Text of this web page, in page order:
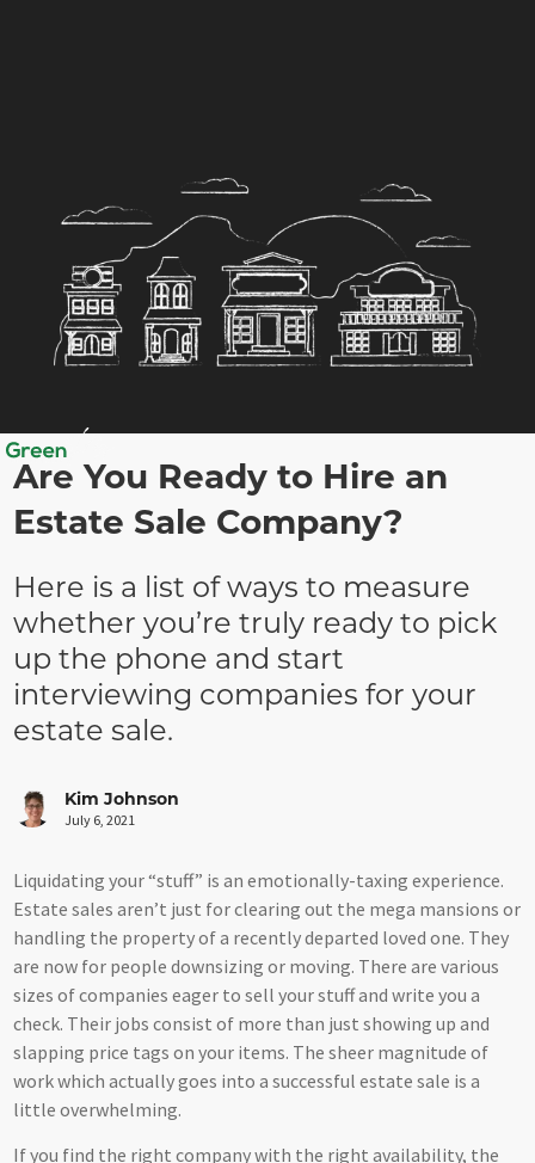
Are You Ready to Hire an
Estate Sale Company?
Here is a list of ways to measure
whether you’re truly ready to pick
up the phone and start
interviewing companies for your
estate sale.
Kim Johnson
July 6, 2021
Liquidating your “stuff” is an emotionally-taxing experience.
Estate sales aren’t just for clearing out the mega mansions or
handling the property of a recently departed loved one. They
are now for people downsizing or moving. There are various
sizes of companies eager to sell your stuff and write you a
check. Their jobs consist of more than just showing up and
slapping price tags on your items. The sheer magnitude of
work which actually goes into a successful estate sale is a
little overwhelming.
If you find the right company with the right availability, the